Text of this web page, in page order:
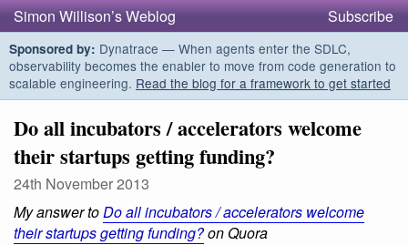
Simon Willison’s Weblog Subscribe
Sponsored by: Dynatrace — When agents enter the SDLC,
observability becomes the enabler to move from code generation to
scalable engineering. Read the blog for a framework to get started
Do all incubators / accelerators welcome
their startups getting funding?
24th November 2013
My answer toDo all incubators / accelerators welcome
their startups getting funding?on Quora